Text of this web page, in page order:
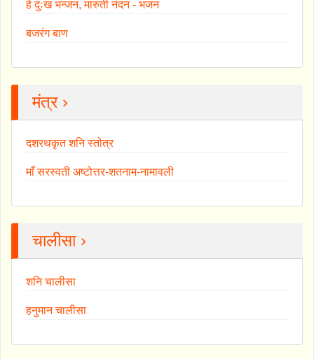
हे दुःख भन्जन, मारुती नंदन - भजन
बजरंग बाण
मंत्र ›
दशरथकृत शनि स्तोत्र
माँ सरस्वती अष्टोत्तर-शतनाम-नामावली
चालीसा ›
शनि चालीसा
हनुमान चालीसा